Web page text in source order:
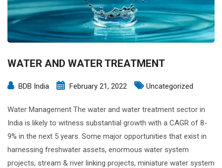
WATER AND WATER TREATMENT
BDB India February 21, 2022 Uncategorized
Water Management The water and water treatment sector in
India is likely to witness substantial growth with a CAGR of 8-
9% in the next 5 years. Some major opportunities that exist in
harnessing freshwater assets, enormous water system
projects, stream & river linking projects, miniature water system